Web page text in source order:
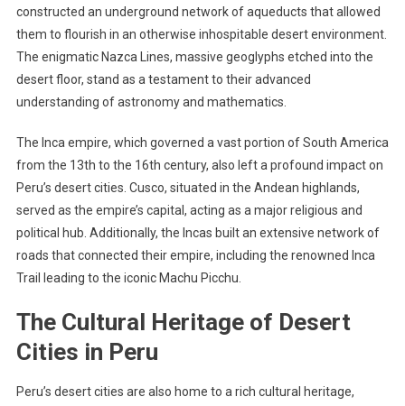
constructed an underground network of aqueducts that allowed
them to flourish in an otherwise inhospitable desert environment.
The enigmatic Nazca Lines, massive geoglyphs etched into the
desert floor, stand as a testament to their advanced
understanding of astronomy and mathematics.
The Inca empire, which governed a vast portion of South America
from the 13th to the 16th century, also left a profound impact on
Peru’s desert cities. Cusco, situated in the Andean highlands,
served as the empire’s capital, acting as a major religious and
political hub. Additionally, the Incas built an extensive network of
roads that connected their empire, including the renowned Inca
Trail leading to the iconic Machu Picchu.
The Cultural Heritage of Desert
Cities in Peru
Peru’s desert cities are also home to a rich cultural heritage,